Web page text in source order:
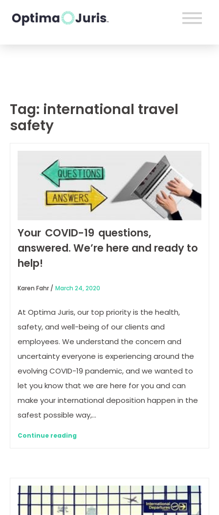
Tag: international travel
safety
Your COVID-19 questions,
answered. We’re here and ready to
help!
Karen Fahr / March 24, 2020
At Optima Juris, our top priority is the health,
safety, and well-being of our clients and
employees. We understand the concern and
uncertainty everyone is experiencing around the
evolving COVID-19 pandemic, and we wanted to
let you know that we are here for you and can
make your international deposition happen in the
safest possible way,…
Continue reading